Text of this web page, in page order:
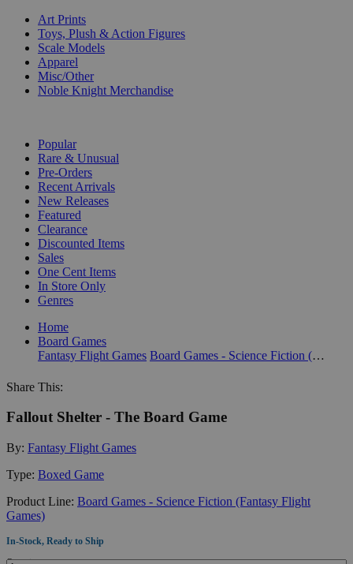
Art Prints
Toys, Plush & Action Figures
Scale Models
Apparel
Misc/Other
Noble Knight Merchandise
Popular
Rare & Unusual
Pre-Orders
Recent Arrivals
New Releases
Featured
Clearance
Discounted Items
Sales
One Cent Items
In Store Only
Genres
Home
Board Games
Fantasy Flight Games
Board Games - Science Fiction (Fantasy Flight Games)
Share This:
Fallout Shelter - The Board Game
By: Fantasy Flight Games
Type: Boxed Game
Product Line: Board Games - Science Fiction (Fantasy Flight
Games)
In-Stock, Ready to Ship